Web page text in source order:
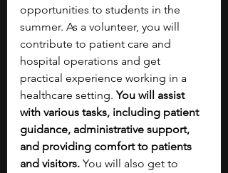
opportunities to students in the
summer. As a volunteer, you will
contribute to patient care and
hospital operations and get
practical experience working in a
healthcare setting. You will assist
with various tasks, including patient
guidance, administrative support,
and providing comfort to patients
and visitors. You will also get to